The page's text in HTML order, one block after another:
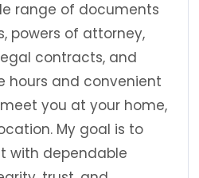
range of documents
powers of attorney,
contracts, and
hours and convenient
you at your home,
My goal is to
with dependable